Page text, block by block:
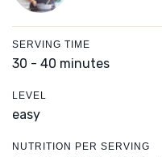
SERVING TIME
30 - 40 minutes
LEVEL
easy
NUTRITION PER SERVING